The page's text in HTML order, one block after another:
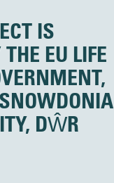
IS
EU LIFE
DŴR